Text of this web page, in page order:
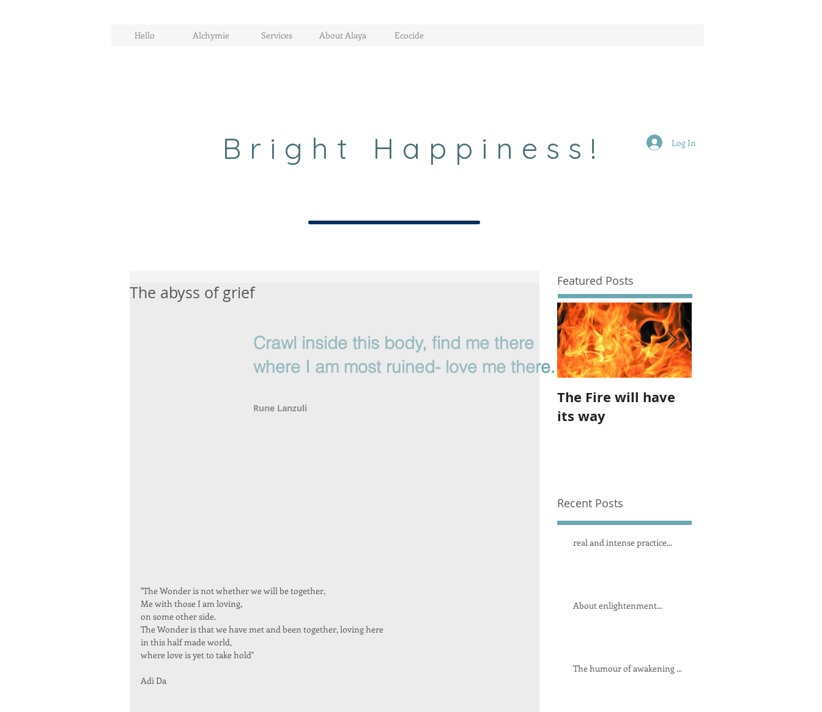
Hello Alchymie Services About Alaya Ecocide
Bright Happiness! Log In
Crawl inside this body, find me there
where I am most ruined- love me there.
Rune Lanzuli
The abyss of grief
"The Wonder is not whether we will be together,
Me with those I am loving,
on some other side.
The Wonder is that we have met and been together, loving here
in this half made world,
where love is yet to take hold"
Adi Da
Featured Posts
The Fire will have
its way
Recent Posts
real and intense practice...
About enlightenment...
The humour of awakening ...